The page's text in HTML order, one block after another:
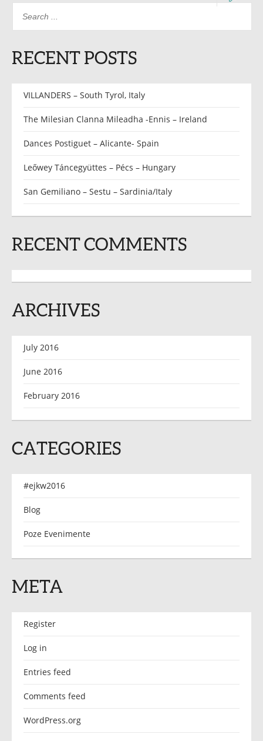
RECENT POSTS
VILLANDERS – South Tyrol, Italy
The Milesian Clanna Mileadha -Ennis – Ireland
Dances Postiguet – Alicante- Spain
Leőwey Táncegyüttes – Pécs – Hungary
San Gemiliano – Sestu – Sardinia/Italy
RECENT COMMENTS
ARCHIVES
July 2016
June 2016
February 2016
CATEGORIES
#ejkw2016
Blog
Poze Evenimente
META
Register
Log in
Entries feed
Comments feed
WordPress.org